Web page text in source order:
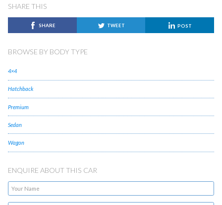
SHARE THIS
SHARE TWEET POST
BROWSE BY BODY TYPE
4×4
Hatchback
Premium
Sedan
Wagon
ENQUIRE ABOUT THIS CAR